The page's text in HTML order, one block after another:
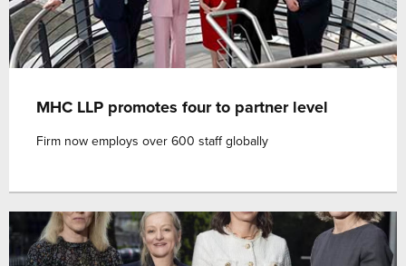
MHC LLP promotes four to partner level
Firm now employs over 600 staff globally